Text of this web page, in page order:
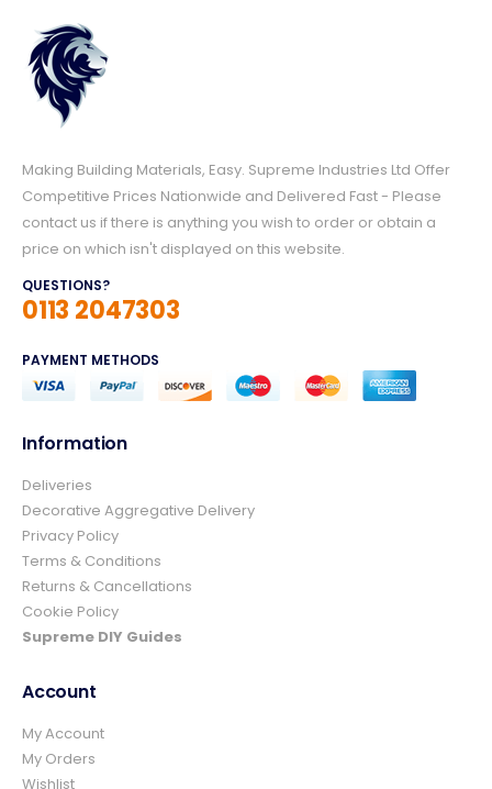
Making Building Materials, Easy. Supreme Industries Ltd Offer
Competitive Prices Nationwide and Delivered Fast - Please
contact us if there is anything you wish to order or obtain a
price on which isn't displayed on this website.
QUESTIONS?
0113 2047303
PAYMENT METHODS
Information
Deliveries
Decorative Aggregative Delivery
Privacy Policy
Terms & Conditions
Returns & Cancellations
Cookie Policy
Supreme DIY Guides
Account
My Account
My Orders
Wishlist
4.8 Rating 157 Reviews
Ian richardson
Verified Customer
from start to finish.The whole process was